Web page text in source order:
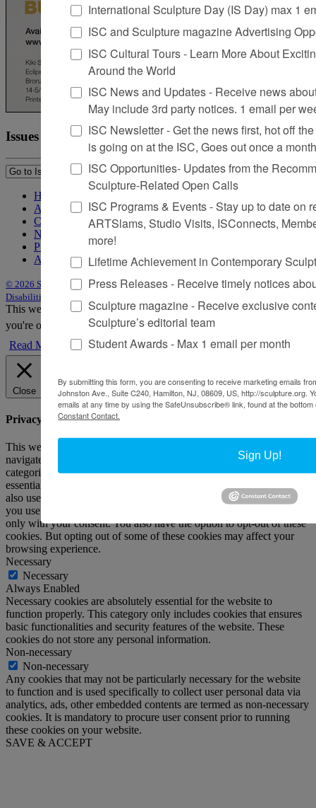
Issues
Home
About Sculpture
Contact Us
Newsletter
Purchase Issues
Advertise
© 2026 Sculpture Site by Trasaterra|Terms & Conditions|Americans with
Disabilities Act Statement
This website uses cookies to improve your experience. We'll assume
you're ok with this, but you can opt-out if you wish.
Read More
Close
Privacy Overview
This website uses cookies to improve your experience while you
navigate through the website. Out of these, the cookies that are
categorized as necessary are stored on your browser as they are
essential for the working of basic functionalities of the website. We
also use third-party cookies that help us analyze and understand how
you use this website. These cookies will be stored in your browser
only with your consent. You also have the option to opt-out of these
cookies. But opting out of some of these cookies may affect your
browsing experience.
Necessary
Necessary
Always Enabled
Necessary cookies are absolutely essential for the website to
function properly. This category only includes cookies that ensures
basic functionalities and security features of the website. These
cookies do not store any personal information.
Non-necessary
Non-necessary
Any cookies that may not be particularly necessary for the website
to function and is used specifically to collect user personal data via
analytics, ads, other embedded contents are termed as non-necessary
cookies. It is mandatory to procure user consent prior to running
these cookies on your website.
SAVE & ACCEPT
International Sculpture Day (IS Day) max 1
ISC and Sculpture magazine Advertising
ISC Cultural Tours - Learn More About
Around the World
ISC News and Updates - Receive news
May include 3rd party notices. 1 email per
ISC Newsletter - Get the news first, hot off
is going on at the ISC, Goes out once a month
ISC Opportunities- Updates from the
Sculpture-Related Open Calls
ISC Programs & Events - Stay up to date on
ARTSlams, Studio Visits, ISConnects,
more!
Lifetime Achievement in Contemporary
Press Releases - Receive timely notices
Sculpture magazine - Receive exclusive
Sculpture’s editorial team
Student Awards - Max 1 email per month
By submitting this form, you are consenting to receive marketing emails
Johnston Ave., Suite C240, Hamilton, NJ, 08609, US, http://sculpture.org.
emails at any time by using the SafeUnsubscribe® link, found at the
Constant Contact.
Sign Up!